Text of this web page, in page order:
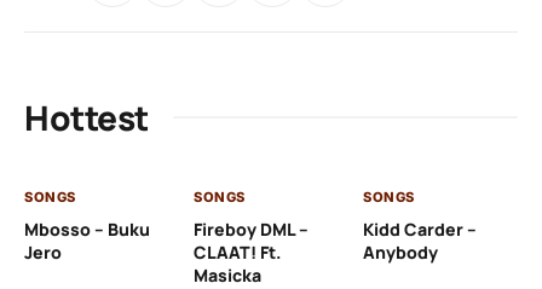
Hottest
SONGS
Mbosso – Buku
Jero
SONGS
Fireboy DML –
CLAAT! Ft.
Masicka
SONGS
Kidd Carder –
Anybody